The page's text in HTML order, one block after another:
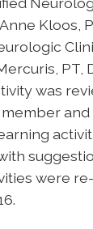
Kloos,
PT,
was
and
were